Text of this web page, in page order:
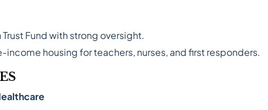
Fund with strong oversight.
housing for teachers, nurses, and first responders.